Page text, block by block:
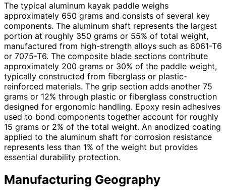
The typical aluminum kayak paddle weighs
approximately 650 grams and consists of several key
components. The aluminum shaft represents the largest
portion at roughly 350 grams or 55% of total weight,
manufactured from high-strength alloys such as 6061-T6
or 7075-T6. The composite blade sections contribute
approximately 200 grams or 30% of the paddle weight,
typically constructed from fiberglass or plastic-
reinforced materials. The grip section adds another 75
grams or 12% through plastic or fiberglass construction
designed for ergonomic handling. Epoxy resin adhesives
used to bond components together account for roughly
15 grams or 2% of the total weight. An anodized coating
applied to the aluminum shaft for corrosion resistance
represents less than 1% of the weight but provides
essential durability protection.
Manufacturing Geography